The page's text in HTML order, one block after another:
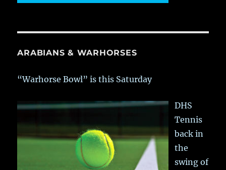
ARABIANS & WARHORSES
“Warhorse Bowl” is this Saturday
DHS
Tennis
back in
the
swing of